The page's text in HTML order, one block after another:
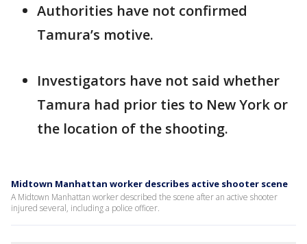
Authorities have not confirmed
Tamura’s motive.
Investigators have not said whether
Tamura had prior ties to New York or
the location of the shooting.
Midtown Manhattan worker describes active shooter scene
A Midtown Manhattan worker described the scene after an active shooter
injured several, including a police officer.